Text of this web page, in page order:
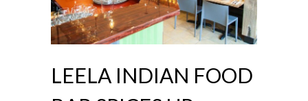
LEELA INDIAN FOOD